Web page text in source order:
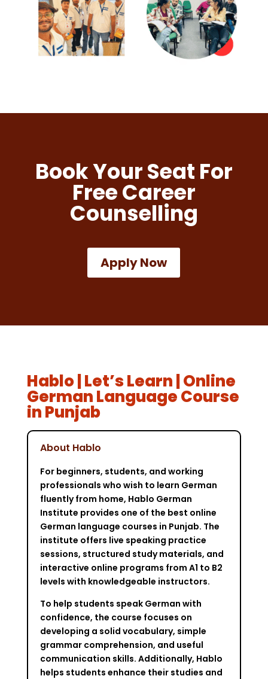
Book Your Seat For
Free Career
Counselling
Apply Now
Hablo | Let’s Learn | Online
German Language Course
in Punjab
About Hablo
For beginners, students, and working
professionals who wish to learn German
fluently from home, Hablo German
Institute provides one of the best online
German language courses in Punjab. The
institute offers live speaking practice
sessions, structured study materials, and
interactive online programs from A1 to B2
levels with knowledgeable instructors.
To help students speak German with
confidence, the course focuses on
developing a solid vocabulary, simple
grammar comprehension, and useful
communication skills. Additionally, Hablo
helps students enhance their studies and